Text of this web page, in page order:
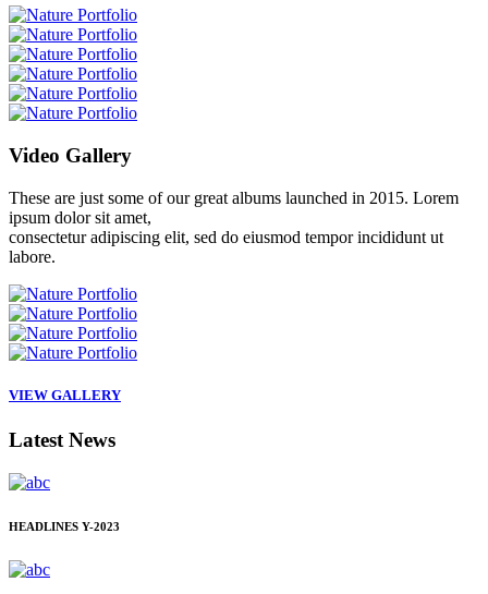
Video Gallery
These are just some of our great albums launched in 2015. Lorem
ipsum dolor sit amet,
consectetur adipiscing elit, sed do eiusmod tempor incididunt ut
labore.
VIEW GALLERY
Latest News
HEADLINES Y-2023